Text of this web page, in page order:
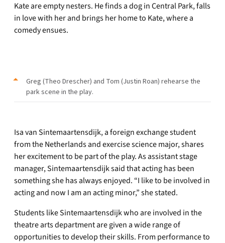
Kate are empty nesters. He finds a dog in Central Park, falls
in love with her and brings her home to Kate, where a
comedy ensues.
Greg (Theo Drescher) and Tom (Justin Roan) rehearse the
park scene in the play.
Isa van Sintemaartensdijk, a foreign exchange student
from the Netherlands and exercise science major, shares
her excitement to be part of the play. As assistant stage
manager, Sintemaartensdijk said that acting has been
something she has always enjoyed. “I like to be involved in
acting and now I am an acting minor,” she stated.
Students like Sintemaartensdijk who are involved in the
theatre arts department are given a wide range of
opportunities to develop their skills. From performance to